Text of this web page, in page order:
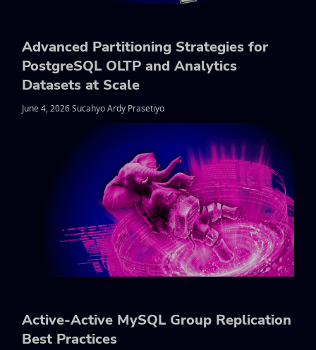
Advanced Partitioning Strategies for
PostgreSQL OLTP and Analytics
Datasets at Scale
June 4, 2026 Sucahyo Ardy Prasetiyo
Active-Active MySQL Group Replication
Best Practices